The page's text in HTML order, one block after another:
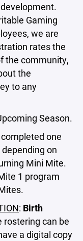
Gaming
we are
rates the
the community,
the
to any
Season.
one
on
Mini Mite.
1 program
: Birth
rostering can be
a digital copy